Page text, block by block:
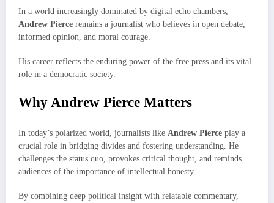
In a world increasingly dominated by digital echo chambers,
Andrew Pierce remains a journalist who believes in open debate,
informed opinion, and moral courage.
His career reflects the enduring power of the free press and its vital
role in a democratic society.
Why Andrew Pierce Matters
In today’s polarized world, journalists like Andrew Pierce play a
crucial role in bridging divides and fostering understanding. He
challenges the status quo, provokes critical thought, and reminds
audiences of the importance of intellectual honesty.
By combining deep political insight with relatable commentary,